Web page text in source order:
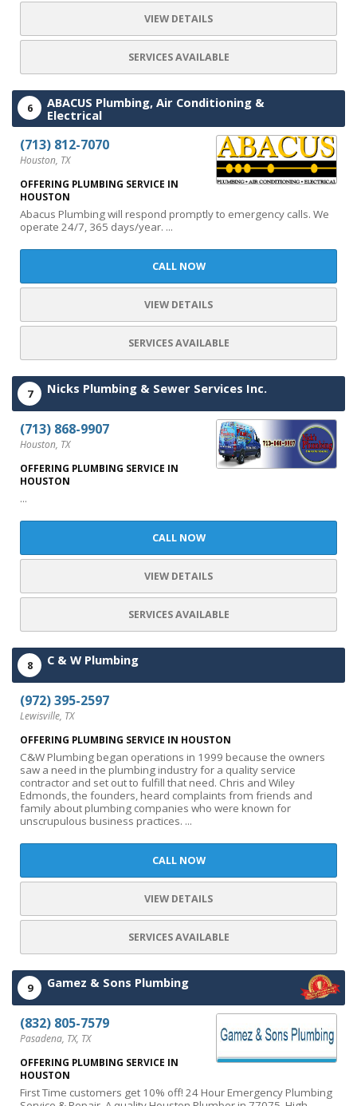
VIEW DETAILS
SERVICES AVAILABLE
6
ABACUS Plumbing, Air Conditioning &
Electrical
(713) 812-7070
Houston, TX
OFFERING PLUMBING SERVICE IN
HOUSTON
Abacus Plumbing will respond promptly to emergency calls. We
operate 24/7, 365 days/year. ...
CALL NOW
VIEW DETAILS
SERVICES AVAILABLE
7 Nicks Plumbing & Sewer Services Inc.
(713) 868-9907
Houston, TX
OFFERING PLUMBING SERVICE IN
HOUSTON
...
CALL NOW
VIEW DETAILS
SERVICES AVAILABLE
8 C & W Plumbing
(972) 395-2597
Lewisville, TX
OFFERING PLUMBING SERVICE IN HOUSTON
C&W Plumbing began operations in 1999 because the owners
saw a need in the plumbing industry for a quality service
contractor and set out to fulfill that need. Chris and Wiley
Edmonds, the founders, heard complaints from friends and
family about plumbing companies who were known for
unscrupulous business practices. ...
CALL NOW
VIEW DETAILS
SERVICES AVAILABLE
9 Gamez & Sons Plumbing
(832) 805-7579
Pasadena, TX, TX
OFFERING PLUMBING SERVICE IN
HOUSTON
First Time customers get 10% off! 24 Hour Emergency Plumbing